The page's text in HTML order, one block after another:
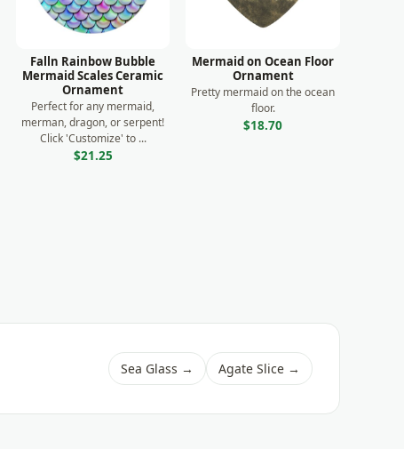
Falln Rainbow Bubble
Mermaid Scales Ceramic
Ornament
Perfect for any mermaid,
merman, dragon, or serpent!
Click 'Customize' to ...
$21.25
Mermaid on Ocean Floor
Ornament
Pretty mermaid on the ocean
floor.
$18.70
Sea Glass → Agate Slice →